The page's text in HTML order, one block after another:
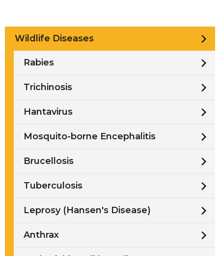
Wildlife Diseases
Rabies
Trichinosis
Hantavirus
Mosquito-borne Encephalitis
Brucellosis
Tuberculosis
Leprosy (Hansen's Disease)
Anthrax